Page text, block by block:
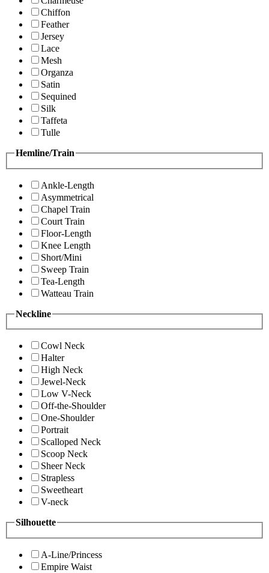
Chiffon
Feather
Jersey
Lace
Mesh
Organza
Satin
Sequined
Silk
Taffeta
Tulle
Hemline/Train
Ankle-Length
Asymmetrical
Chapel Train
Court Train
Floor-Length
Knee Length
Short/Mini
Sweep Train
Tea-Length
Watteau Train
Neckline
Cowl Neck
Halter
High Neck
Jewel-Neck
Low V-Neck
Off-the-Shoulder
One-Shoulder
Portrait
Scalloped Neck
Scoop Neck
Sheer Neck
Strapless
Sweetheart
V-neck
Silhouette
A-Line/Princess
Empire Waist